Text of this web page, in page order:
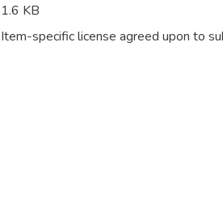
1.6 KB
Item-specific license agreed upon to